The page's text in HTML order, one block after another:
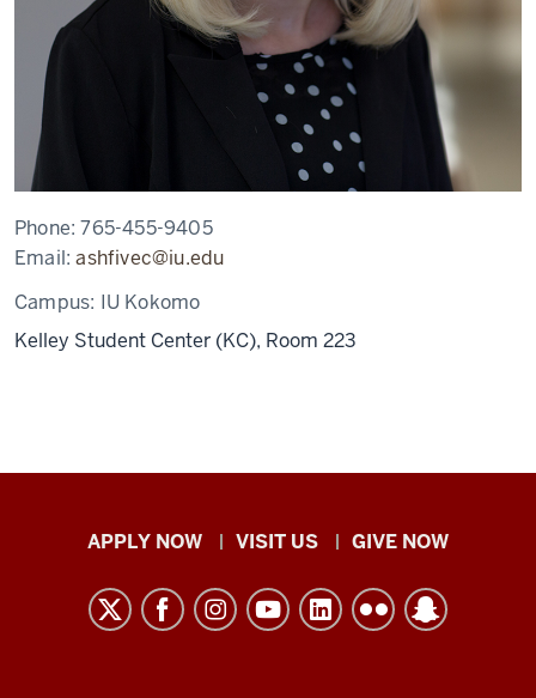
Phone:765-455-9405
Email:ashfivec@iu.edu
Campus: IU Kokomo
Kelley Student Center (KC), Room 223
Indiana
Kokomo
resources
APPLY NOW VISIT US GIVE NOW